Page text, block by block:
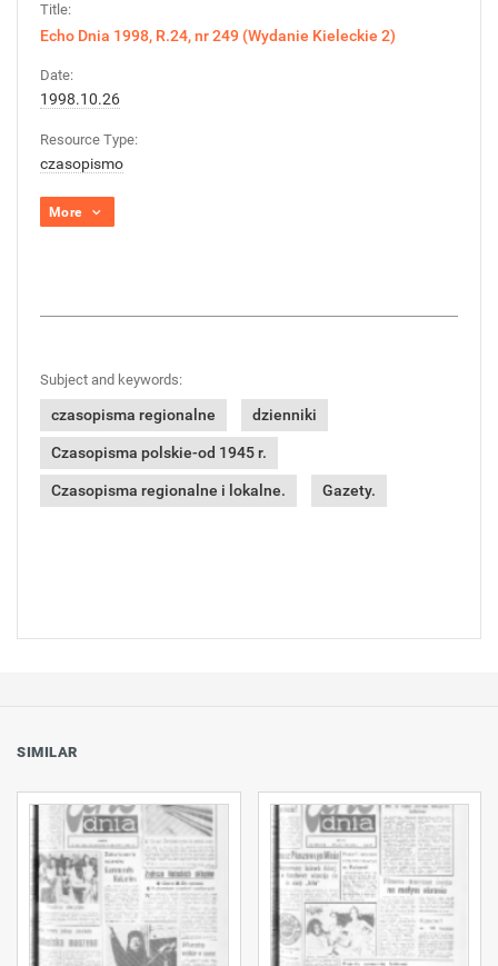
Title:
Echo Dnia 1998, R.24, nr 249 (Wydanie Kieleckie 2)
Date:
1998.10.26
Resource Type:
czasopismo
More
Subject and keywords:
czasopisma regionalne dzienniki
Czasopisma polskie-od 1945 r.
Czasopisma regionalne i lokalne. Gazety.
SIMILAR